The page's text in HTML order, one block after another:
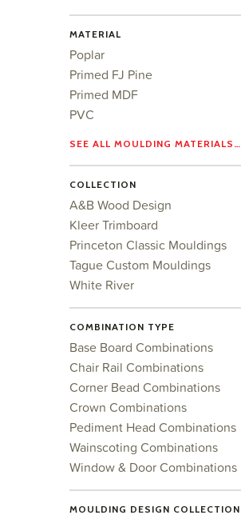
MATERIAL
Poplar
Primed FJ Pine
Primed MDF
PVC
SEE ALL MOULDING MATERIALS…
COLLECTION
A&B Wood Design
Kleer Trimboard
Princeton Classic Mouldings
Tague Custom Mouldings
White River
COMBINATION TYPE
Base Board Combinations
Chair Rail Combinations
Corner Bead Combinations
Crown Combinations
Pediment Head Combinations
Wainscoting Combinations
Window & Door Combinations
MOULDING DESIGN COLLECTION